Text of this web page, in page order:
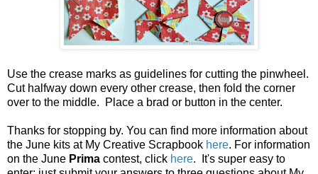
Use the crease marks as guidelines for cutting the pinwheel.
Cut halfway down every other crease, then fold the corner
over to the middle. Place a brad or button in the center.
Thanks for stopping by. You can find more information about
the June kits at My Creative Scrapbook here. For information
on the June Prima contest, click here. It's super easy to